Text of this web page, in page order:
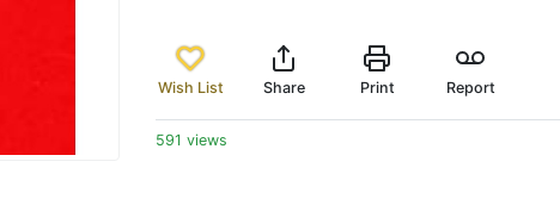
Wish List Share Print Report
591 views